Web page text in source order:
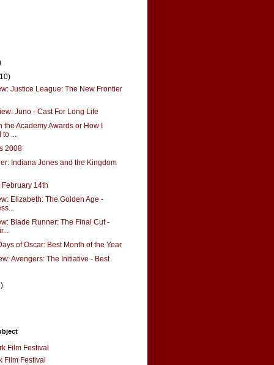
Justice League: The New Frontier
Juno - Cast For Long Life
the Academy Awards or How I
to ...
2008
Indiana Jones and the Kingdom
February 14th
Elizabeth: The Golden Age -
Blade Runner: The Final Cut -
of Oscar: Best Month of the Year
Avengers: The Initiative - Best
Film Festival
Film Festival